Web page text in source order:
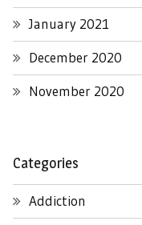
January 2021
December 2020
November 2020
Categories
Addiction